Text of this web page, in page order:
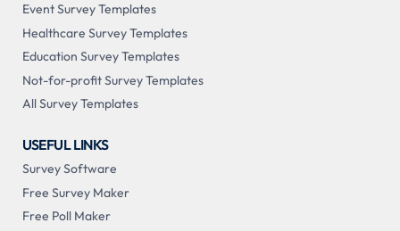
Event Survey Templates
Healthcare Survey Templates
Education Survey Templates
Not-for-profit Survey Templates
All Survey Templates
USEFUL LINKS
Survey Software
Free Survey Maker
Free Poll Maker